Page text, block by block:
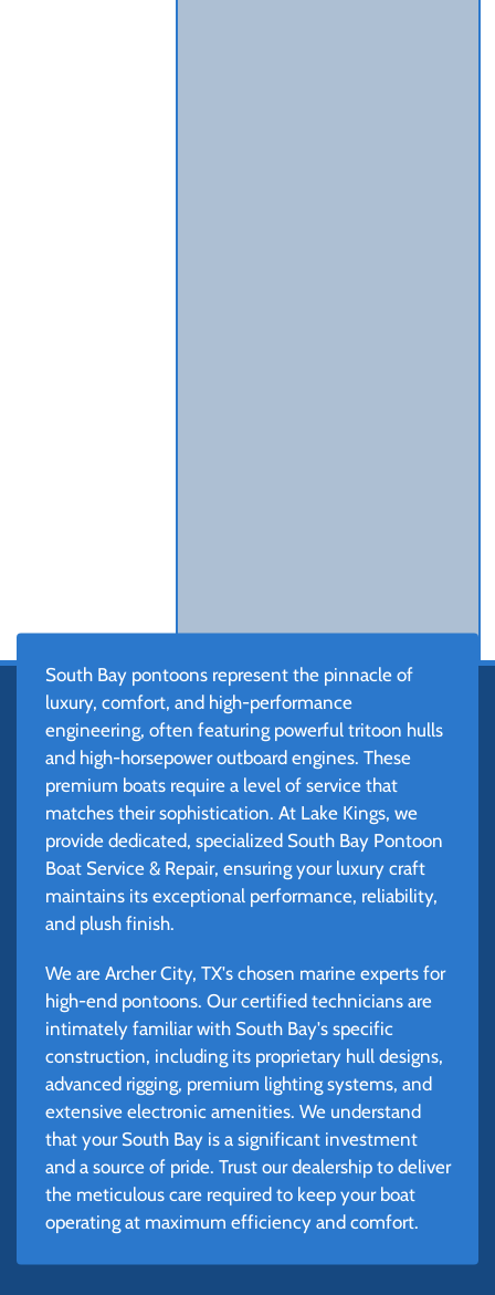
South Bay pontoons represent the pinnacle of
luxury, comfort, and high-performance
engineering, often featuring powerful tritoon hulls
and high-horsepower outboard engines. These
premium boats require a level of service that
matches their sophistication. At Lake Kings, we
provide dedicated, specialized South Bay Pontoon
Boat Service & Repair, ensuring your luxury craft
maintains its exceptional performance, reliability,
and plush finish.
We are Archer City, TX's chosen marine experts for
high-end pontoons. Our certified technicians are
intimately familiar with South Bay's specific
construction, including its proprietary hull designs,
advanced rigging, premium lighting systems, and
extensive electronic amenities. We understand
that your South Bay is a significant investment
and a source of pride. Trust our dealership to deliver
the meticulous care required to keep your boat
operating at maximum efficiency and comfort.